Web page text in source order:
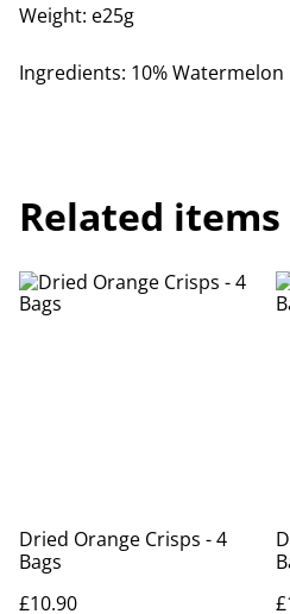
Weight: e25g
Ingredients: 10% Watermelon
Related items
Dried Orange Crisps - 4
Bags
£10.90